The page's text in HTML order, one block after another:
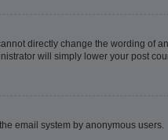
directly change the wording of
will simply lower your post
email system by anonymous users.